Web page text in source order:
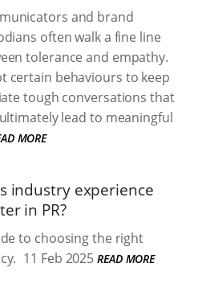
and brand
often walk a fine line
tolerance and empathy.
certain behaviours to keep
tough conversations that
lead to meaningful
MORE
industry experience
in PR?
to choosing the right
11 Feb 2025 READ MORE